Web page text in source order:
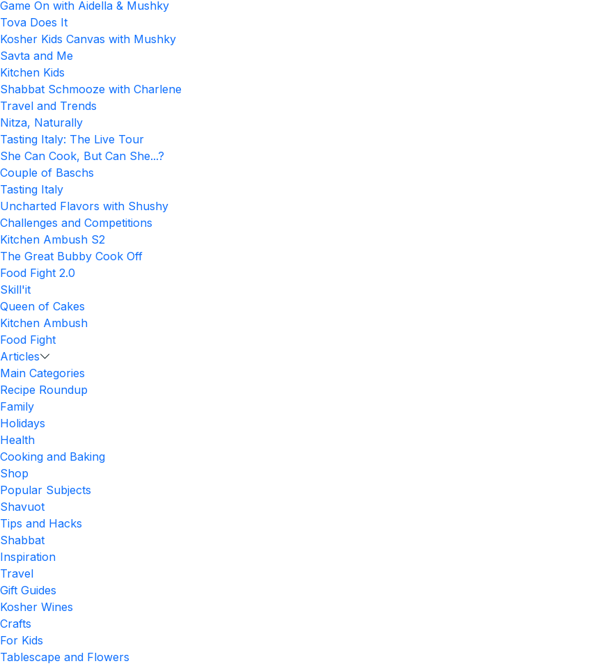
Game On with Aidella & Mushky
Tova Does It
Kosher Kids Canvas with Mushky
Savta and Me
Kitchen Kids
Shabbat Schmooze with Charlene
Travel and Trends
Nitza, Naturally
Tasting Italy: The Live Tour
She Can Cook, But Can She...?
Couple of Baschs
Tasting Italy
Uncharted Flavors with Shushy
Challenges and Competitions
Kitchen Ambush S2
The Great Bubby Cook Off
Food Fight 2.0
Skill'it
Queen of Cakes
Kitchen Ambush
Food Fight
Articles
Main Categories
Recipe Roundup
Family
Holidays
Health
Cooking and Baking
Shop
Popular Subjects
Shavuot
Tips and Hacks
Shabbat
Inspiration
Travel
Gift Guides
Kosher Wines
Crafts
For Kids
Tablescape and Flowers